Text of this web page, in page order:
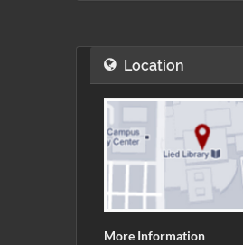
Location
More Information